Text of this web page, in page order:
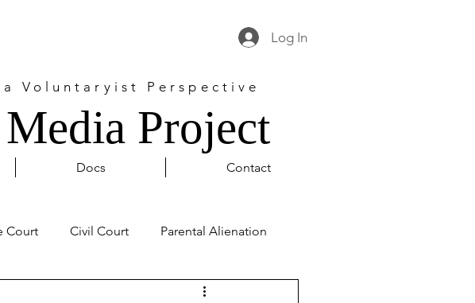
Log In
Voluntaryist Perspective
Docs Contact
Project
Court Civil Court Parental Alienation
George Floyd